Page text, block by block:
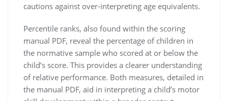
cautions against over-interpreting age equivalents.
Percentile ranks, also found within the scoring
manual PDF, reveal the percentage of children in
the normative sample who scored at or below the
child’s score. This provides a clearer understanding
of relative performance. Both measures, detailed in
the manual PDF, aid in interpreting a child’s motor